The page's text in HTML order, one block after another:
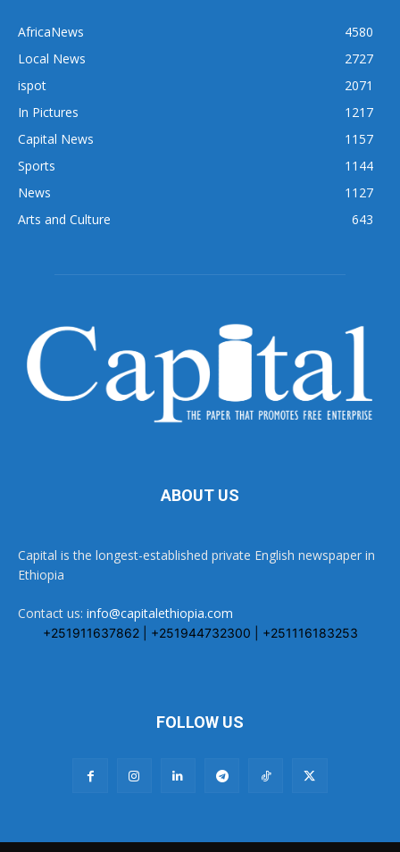
AfricaNews
4580
Local News
2727
ispot
2071
In Pictures
1217
Capital News
1157
Sports
1144
News
1127
Arts and Culture
643
ABOUT US
Capital is the longest-established private English newspaper in
Ethiopia
Contact us: info@capitalethiopia.com
+251911637862 | +251944732300 | +251116183253
FOLLOW US